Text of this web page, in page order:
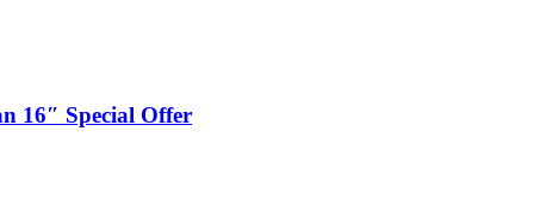
16″ Special Offer